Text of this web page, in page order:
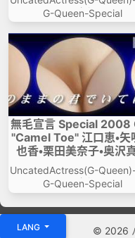
cial
G-Queen-Special
無毛宣言 Special 2008
"Camel Toe" 江口恵・矢
也香・栗田美奈子・奥沢
UncatedActress(G-Queen)-
cial
G-Queen-Special
LANG © 2026